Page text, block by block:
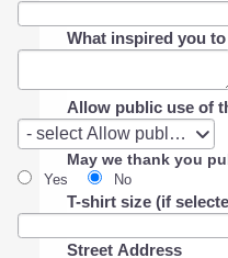
What inspired you
Allow public use of
- select Allow public use
Allow
public
use
of
May we thank you
Yes No
T-shirt size (if
Street Address